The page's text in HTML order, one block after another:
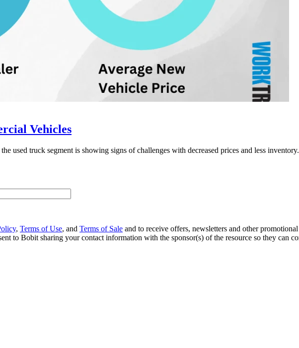
Vehicles
used truck segment is showing signs of challenges with decreased prices and less inventory.